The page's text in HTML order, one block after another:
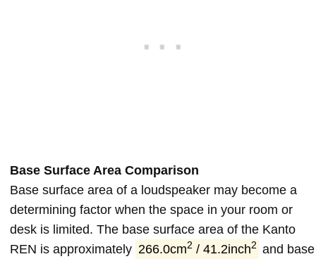
Base Surface Area Comparison
Base surface area of a loudspeaker may become a
determining factor when the space in your room or
desk is limited. The base surface area of the Kanto
REN is approximately 266.0cm2 / 41.2inch2 and base